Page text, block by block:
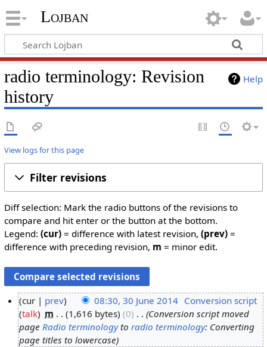
Lojban
Help
radio terminology: Revision
history
View logs for this page
Filter revisions
Diff selection: Mark the radio buttons of the revisions to
compare and hit enter or the button at the bottom.
Legend: (cur)= difference with latest revision, (prev)=
difference with preceding revision, m = minor edit.
cur prev 08:30, 30 June 2014 Conversion script
talk
m 1,616 bytes 0
Conversion script moved
pageRadio terminologytoradio terminology: Converting
page titles to lowercase